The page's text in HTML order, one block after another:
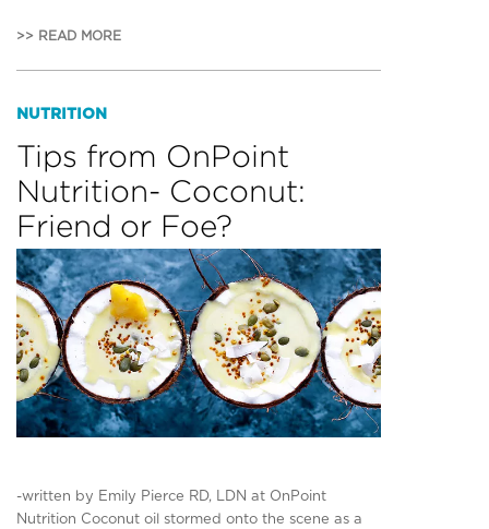
>> READ MORE
NUTRITION
Tips from OnPoint
Nutrition- Coconut:
Friend or Foe?
-written by Emily Pierce RD, LDN at OnPoint
Nutrition Coconut oil stormed onto the scene as a